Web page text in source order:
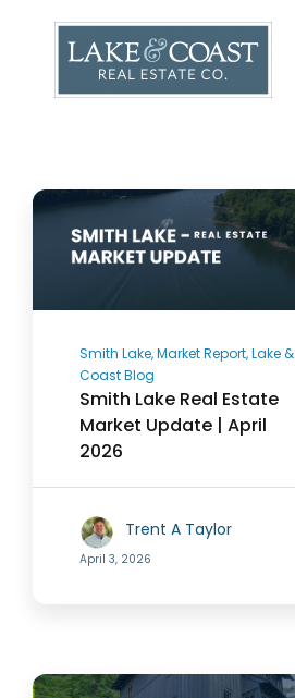
Smith Lake, Market Report, Lake &
Coast Blog
Smith Lake Real Estate
Market Update | April
2026
Trent A Taylor
April 3, 2026